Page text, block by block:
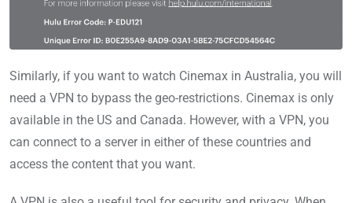
Similarly, if you want to watch Cinemax in Australia, you will
need a VPN to bypass the geo-restrictions. Cinemax is only
available in the US and Canada. However, with a VPN, you
can connect to a server in either of these countries and
access the content that you want.